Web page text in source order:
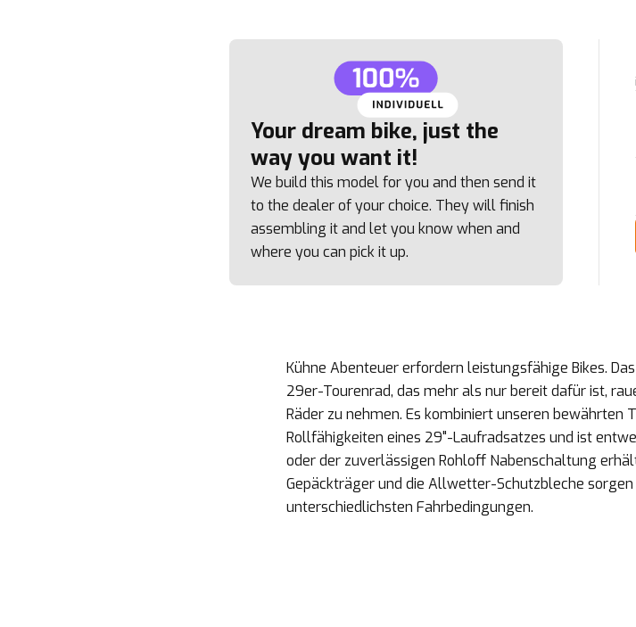
Your dream bike, just the
way you want it!
We build this model for you and then send it
to the dealer of your choice. They will finish
assembling it and let you know when and
where you can pick it up.
Kühne Abenteuer erfordern leistungsfähige Bikes.
29er-Tourenrad, das mehr als nur bereit dafür ist,
Räder zu nehmen. Es kombiniert unseren
Rollfähigkeiten eines 29"-Laufradsatzes und ist
oder der zuverlässigen Rohloff Nabenschaltung
Gepäckträger und die Allwetter-Schutzbleche
unterschiedlichsten Fahrbedingungen.